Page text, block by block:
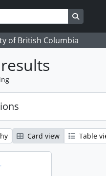
Search
of British Columbia
Card view Table